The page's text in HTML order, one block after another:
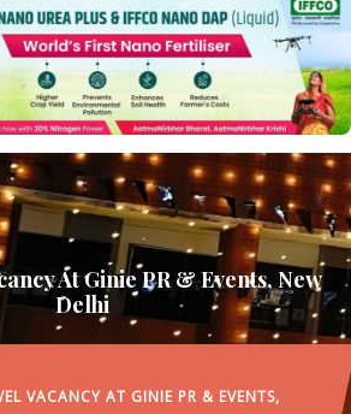
At Ginie PR & Events, New
Delhi
VACANCY AT GINIE PR & EVENTS,